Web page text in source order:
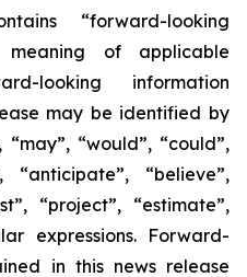
“forward-looking
of applicable
looking information
may be identified by
“would”, “could”,
“anticipate”, “believe”,
“project”, “estimate”,
expressions. Forward-
in this news release